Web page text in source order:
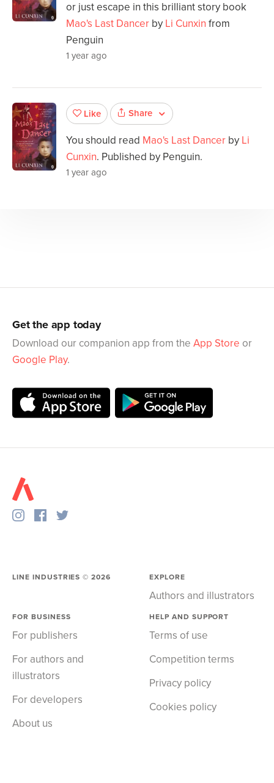
or just escape in this brilliant story book
Mao's Last Dancer by Li Cunxin from
Penguin
1 year ago
Like Share
You should read Mao's Last Dancer by Li
Cunxin. Published by Penguin.
1 year ago
Get the app today
Download our companion app from the App Store or
Google Play.
LINE INDUSTRIES ©2026 EXPLORE
Authors and illustrators
FOR BUSINESS
For publishers
For authors and
illustrators
For developers
About us
HELP AND SUPPORT
Terms of use
Competition terms
Privacy policy
Cookies policy